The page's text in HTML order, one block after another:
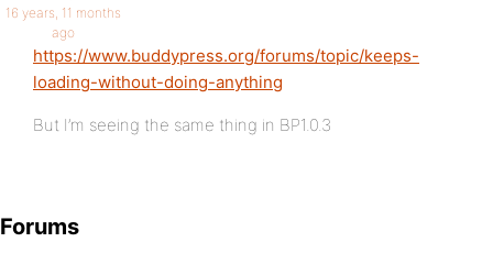
16 years, 11 months
ago
https://www.buddypress.org/forums/topic/keeps-
loading-without-doing-anything
But I’m seeing the same thing in BP1.0.3
Forums